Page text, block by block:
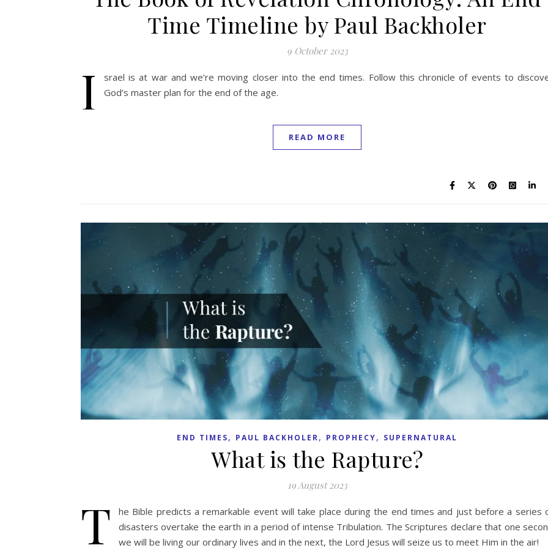
Time Timeline by Paul Backholer
9 October 2023
I
srael is at war and we’re moving closer into the end times. Follow this chronicle of events to
God’s master plan for the end of the age.
READ MORE
END TIMES, PAUL BACKHOLER, PROPHECY, SUPERNATURAL
What is the Rapture?
19 August 2023
T
he Bible predicts a remarkable event will take place during the end times and just before a series
disasters overtake the earth in a period of intense Tribulation. The Scriptures declare that one
we will be living our ordinary lives and in the next, the Lord Jesus will seize us to meet Him in the air!